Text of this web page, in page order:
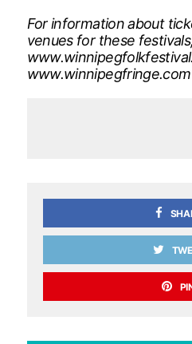
For information about
venues for these
www.winnipegfringe.com